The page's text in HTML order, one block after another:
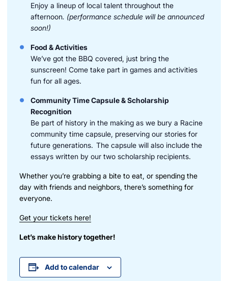
Enjoy a lineup of local talent throughout the
afternoon. (performance schedule will be announced
soon!)
Food & Activities
We’ve got the BBQ covered, just bring the
sunscreen! Come take part in games and activities
fun for all ages.
Community Time Capsule & Scholarship
Recognition
Be part of history in the making as we bury a Racine
community time capsule, preserving our stories for
future generations. The capsule will also include the
essays written by our two scholarship recipients.
Whether you’re grabbing a bite to eat, or spending the
day with friends and neighbors, there’s something for
everyone.
Get your tickets here!
Let’s make history together!
Add to calendar